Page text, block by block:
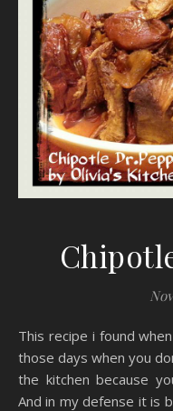
This recipe i found when i was browsing online , it’s one of
those days when you
the kitchen because
And in my defense it is